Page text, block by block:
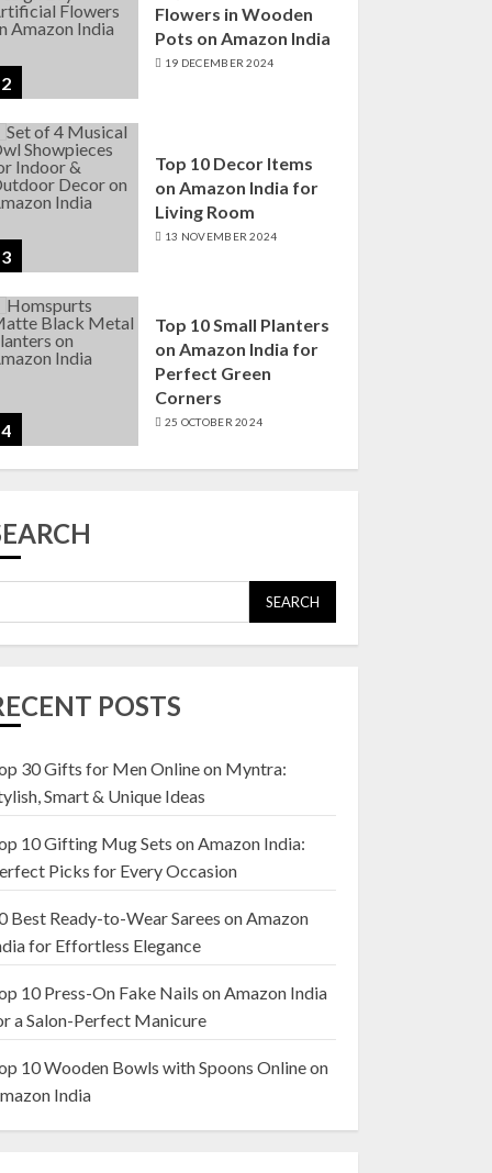
2
Flowers in Wooden
Pots on Amazon India
19 DECEMBER 2024
3
Top 10 Decor Items
on Amazon India for
Living Room
13 NOVEMBER 2024
4
Top 10 Small Planters
on Amazon India for
Perfect Green
Corners
25 OCTOBER 2024
1
Amazon India:
22 JANUARY 2025
2
Top 10 Artificial
Flowers in Wooden
Top 10 Decor Items
Living Room
SEARCH
POSTS
30 Gifts for Men Online on Myntra:
Smart & Unique Ideas
10 Gifting Mug Sets on Amazon India:
Picks for Every Occasion
Best Ready-to-Wear Sarees on Amazon
for Effortless Elegance
10 Press-On Fake Nails on Amazon India
a Salon-Perfect Manicure
10 Wooden Bowls with Spoons Online on
India